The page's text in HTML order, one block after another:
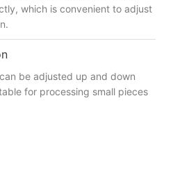
which is convenient to adjust
be adjusted up and down
for processing small pieces